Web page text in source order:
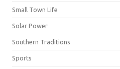
Small Town Life
Solar Power
Southern Traditions
Sports